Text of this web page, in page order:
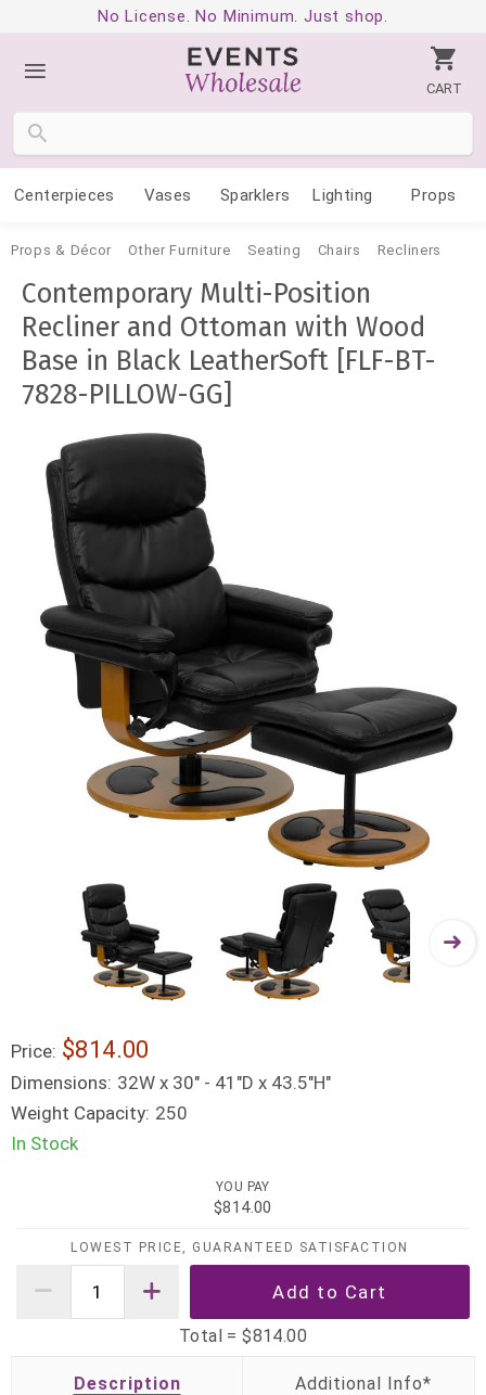
No License. No Minimum. Just shop.
CART
Centerpieces Vases Sparklers Lighting Props
Props & Décor Other Furniture Seating Chairs Recliners
Contemporary Multi-Position
Recliner and Ottoman with Wood
Base in Black LeatherSoft [FLF-BT-
7828-PILLOW-GG]
Price: $814.00
Dimensions: 32W x 30" - 41"D x 43.5"H"
Weight Capacity: 250
In Stock
YOU PAY
$814.00
LOWEST PRICE, GUARANTEED SATISFACTION
Total =$814.00
Description